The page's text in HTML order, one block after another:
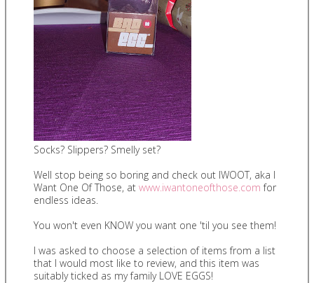
Socks? Slippers? Smelly set?
Well stop being so boring and check out IWOOT, aka I
Want One Of Those, at www.iwantoneofthose.com for
endless ideas.
You won't even KNOW you want one 'til you see them!
I was asked to choose a selection of items from a list
that I would most like to review, and this item was
suitably ticked as my family LOVE EGGS!